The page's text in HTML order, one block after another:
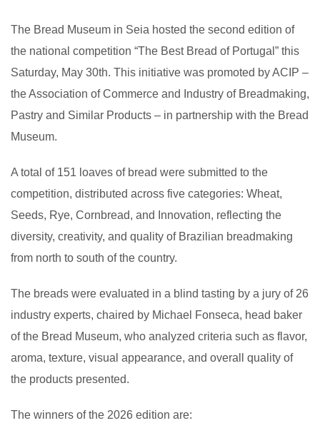
The Bread Museum in Seia hosted the second edition of
the national competition “The Best Bread of Portugal” this
Saturday, May 30th. This initiative was promoted by ACIP –
the Association of Commerce and Industry of Breadmaking,
Pastry and Similar Products – in partnership with the Bread
Museum.
A total of 151 loaves of bread were submitted to the
competition, distributed across five categories: Wheat,
Seeds, Rye, Cornbread, and Innovation, reflecting the
diversity, creativity, and quality of Brazilian breadmaking
from north to south of the country.
The breads were evaluated in a blind tasting by a jury of 26
industry experts, chaired by Michael Fonseca, head baker
of the Bread Museum, who analyzed criteria such as flavor,
aroma, texture, visual appearance, and overall quality of
the products presented.
The winners of the 2026 edition are: